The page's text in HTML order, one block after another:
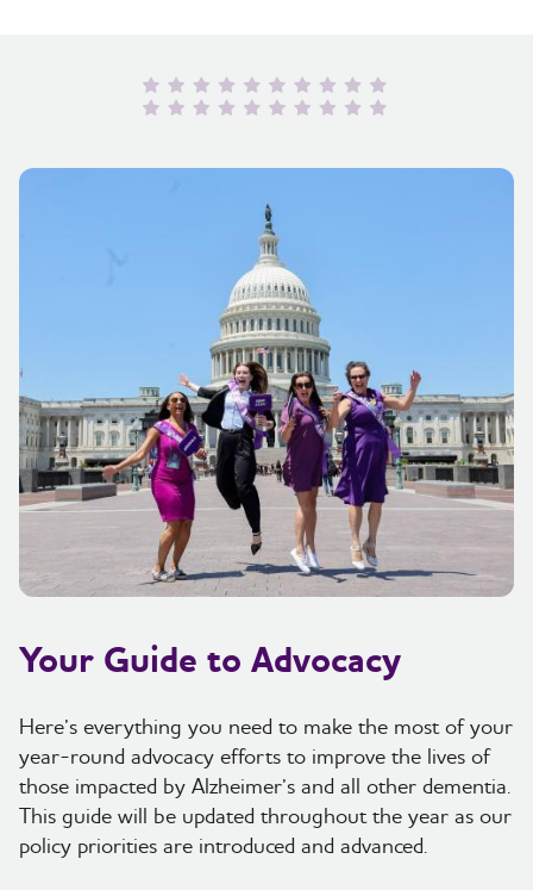
Your Guide to Advocacy
Here’s everything you need to make the most of your
year-round advocacy efforts to improve the lives of
those impacted by Alzheimer’s and all other dementia.
This guide will be updated throughout the year as our
policy priorities are introduced and advanced.